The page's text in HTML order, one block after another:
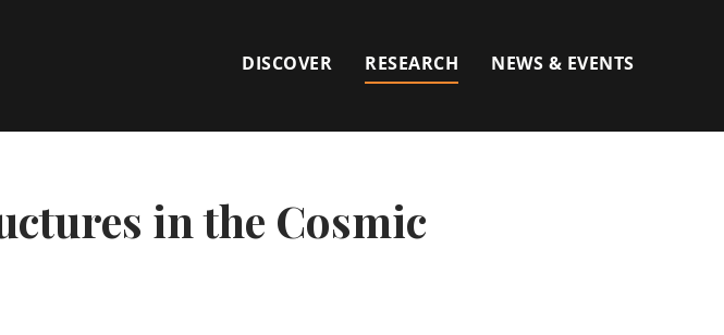
DISCOVER RESEARCH NEWS & EVENTS
in the Cosmic